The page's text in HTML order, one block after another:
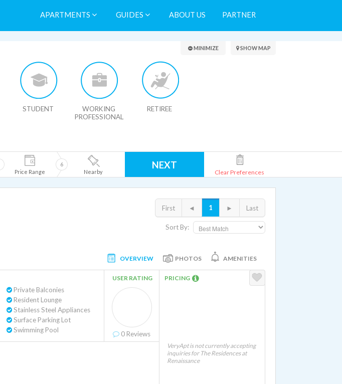
APARTMENTS GUIDES ABOUT US PARTNER
Search Results
STUDENT
WORKING
PROFESSIONAL
RETIREE
MINIMIZE SHOW MAP
Price Range
Nearby
6 NEXT
Clear Preferences
Sort By:
First ◄ 1 ► Last
OVERVIEW PHOTOS AMENITIES
Private Balconies
Resident Lounge
Stainless Steel Appliances
Surface Parking Lot
Swimming Pool
USER RATING
0 Reviews
PRICING
VeryApt is not currently accepting
inquiries for The Residences at
Renaissance